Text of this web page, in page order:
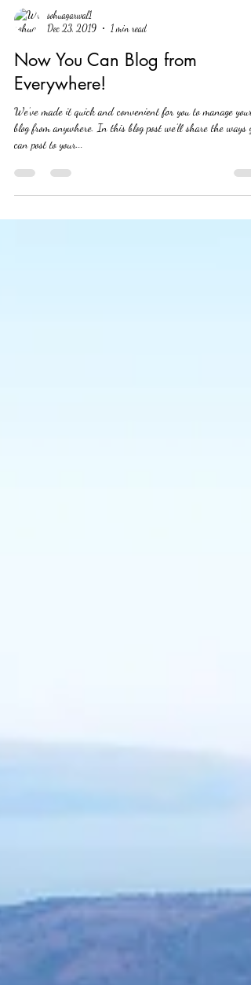
Dec 23, 2019
1 min read
Now You Can Blog from
Everywhere!
We’ve made it quick and convenient for you to manage your
can post to your...